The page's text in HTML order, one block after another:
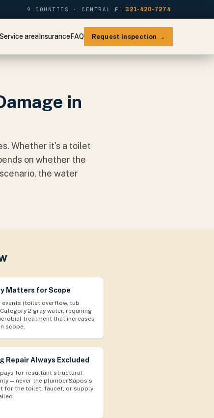
9 COUNTIES · CENTRAL FL 321-420-7274
Service areaInsuranceFAQ Request inspection →
in
Whether it's a toilet
on whether the
the water
Matters for Scope
events (toilet overflow, tub
2 gray water, requiring
treatment that increases
scope.
Repair Always Excluded
pays for resultant structural
— never the plumber&apos;s
for the toilet, faucet, or supply